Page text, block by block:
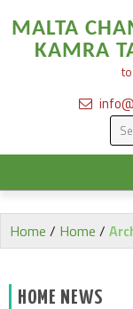
MALTA
KAMRA
Home / Home /
HOME NEWS